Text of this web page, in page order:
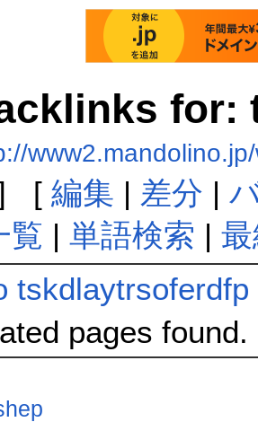
for:
[ 編集 | 差分 |
覧 | 単語検索 |
tskdlaytrsoferdfp
pages found.